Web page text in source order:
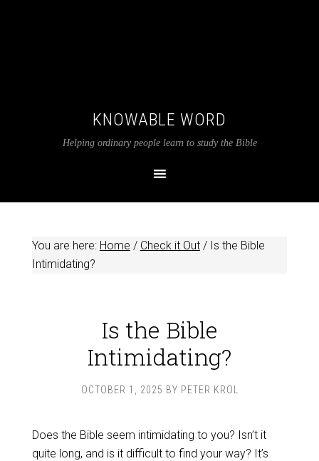
KNOWABLE WORD
Helping ordinary people learn to study the Bible
You are here: Home / Check it Out /Is the Bible
Intimidating?
Is the Bible
Intimidating?
OCTOBER 1, 2025 BY PETER KROL
Does the Bible seem intimidating to you? Isn’t it
quite long, and is it difficult to find your way? It’s